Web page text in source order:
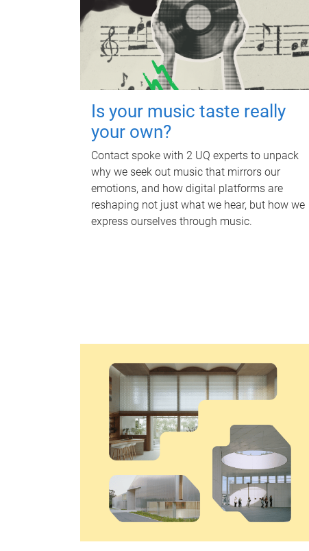
Is your music taste really
your own?
Contact spoke with 2 UQ experts to unpack
why we seek out music that mirrors our
emotions, and how digital platforms are
reshaping not just what we hear, but how we
express ourselves through music.